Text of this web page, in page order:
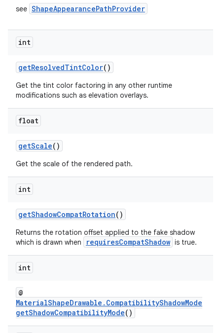
see ShapeAppearancePathProvider
int
getResolvedTintColor()
Get the tint color factoring in any other runtime
modifications such as elevation overlays.
float
getScale()
Get the scale of the rendered path.
int
getShadowCompatRotation()
Returns the rotation offset applied to the fake shadow
which is drawn when
requiresCompatShadow is true.
int
@
MaterialShapeDrawable.CompatibilityShadowMode
getShadowCompatibilityMode()